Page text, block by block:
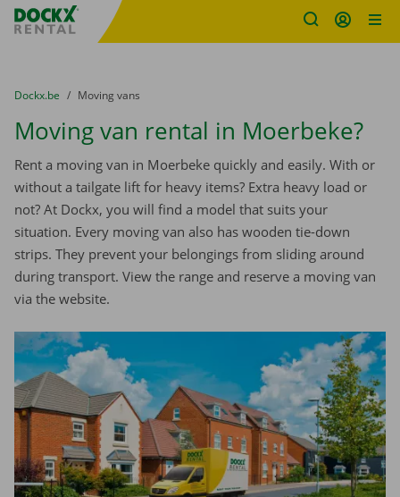
Fratello DEMO
You are here:
from
Dockx.be to
Moving vans
Moving van rental in Moerbeke?
Rent a moving van in Moerbeke quickly and easily. With or
without a tailgate lift for heavy items? Extra heavy load or
not? At Dockx, you will find a model that suits your
situation. Every moving van also has wooden tie-down
strips. They prevent your belongings from sliding around
during transport. View the range and reserve a moving van
via the website.